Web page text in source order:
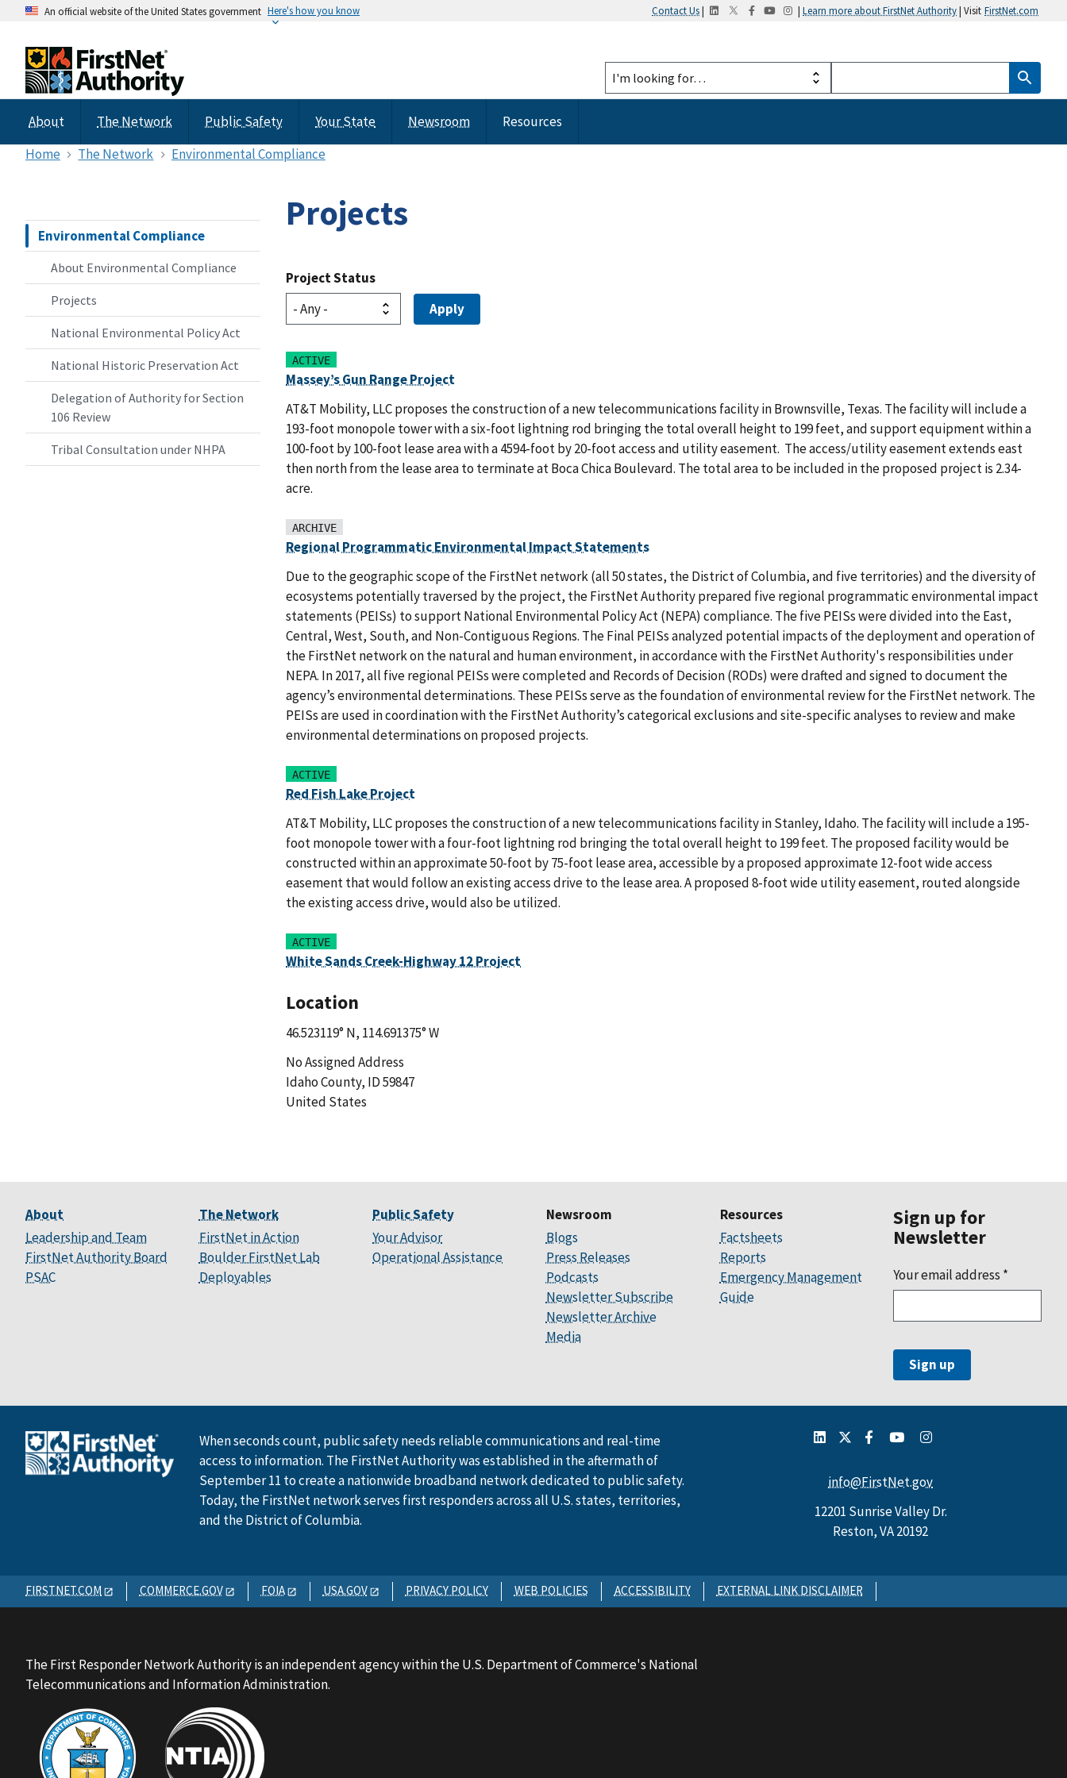
An official website of the United States government Here's how you know Contact Us| | Learn more about FirstNet Authority| Visit FirstNet.com
About The Network Public Safety Your State Newsroom
Resources
Home
The Network Environmental Compliance
Environmental Compliance
About Environmental Compliance
Projects
National Environmental Policy Act
National Historic Preservation Act
Delegation of Authority for Section
106 Review
Tribal Consultation under NHPA
Projects
Project Status
ACTIVE
Massey’s Gun Range Project
AT&T Mobility, LLC proposes the construction of a new telecommunications facility in Brownsville, Texas. The facility will include a
193-foot monopole tower with a six-foot lightning rod bringing the total overall height to 199 feet, and support equipment within a
100-foot by 100-foot lease area with a 4594-foot by 20-foot access and utility easement. The access/utility easement extends east
then north from the lease area to terminate at Boca Chica Boulevard. The total area to be included in the proposed project is 2.34-
acre.
ARCHIVE
Regional Programmatic Environmental Impact Statements
Due to the geographic scope of the FirstNet network (all 50 states, the District of Columbia, and five territories) and the diversity of
ecosystems potentially traversed by the project, the FirstNet Authority prepared five regional programmatic environmental impact
statements (PEISs) to support National Environmental Policy Act (NEPA) compliance. The five PEISs were divided into the East,
Central, West, South, and Non-Contiguous Regions. The Final PEISs analyzed potential impacts of the deployment and operation of
the FirstNet network on the natural and human environment, in accordance with the FirstNet Authority's responsibilities under
NEPA. In 2017, all five regional PEISs were completed and Records of Decision (RODs) were drafted and signed to document the
agency’s environmental determinations. These PEISs serve as the foundation of environmental review for the FirstNet network. The
PEISs are used in coordination with the FirstNet Authority’s categorical exclusions and site-specific analyses to review and make
environmental determinations on proposed projects.
ACTIVE
Red Fish Lake Project
AT&T Mobility, LLC proposes the construction of a new telecommunications facility in Stanley, Idaho. The facility will include a 195-
foot monopole tower with a four-foot lightning rod bringing the total overall height to 199 feet. The proposed facility would be
constructed within an approximate 50-foot by 75-foot lease area, accessible by a proposed approximate 12-foot wide access
easement that would follow an existing access drive to the lease area. A proposed 8-foot wide utility easement, routed alongside
the existing access drive, would also be utilized.
ACTIVE
White Sands Creek-Highway 12 Project
Location
46.523119° N, 114.691375° W
No Assigned Address
Idaho County, ID 59847
United States
About
Leadership and Team
FirstNet Authority Board
PSAC
The Network
FirstNet in Action
Boulder FirstNet Lab
Deployables
Public Safety
Your Advisor
Operational Assistance
Newsroom
Blogs
Press Releases
Podcasts
Newsletter Subscribe
Newsletter Archive
Media
Resources
Factsheets
Reports
Emergency Management
Guide
Sign up for
Newsletter
Your email address *
When seconds count, public safety needs reliable communications and real-time
access to information. The FirstNet Authority was established in the aftermath of
September 11 to create a nationwide broadband network dedicated to public safety.
Today, the FirstNet network serves first responders across all U.S. states, territories,
and the District of Columbia.
info@FirstNet.gov
12201 Sunrise Valley Dr.
Reston, VA 20192
FIRSTNET.COM COMMERCE.GOV FOIA USA.GOV PRIVACY POLICY WEB POLICIES ACCESSIBILITY EXTERNAL LINK DISCLAIMER
The First Responder Network Authority is an independent agency within the U.S. Department of Commerce's National
Telecommunications and Information Administration.